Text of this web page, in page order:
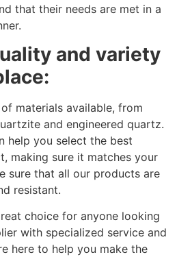
that their needs are met in a
and variety
materials available, from
and engineered quartz.
help you select the best
making sure it matches your
sure that all our products are
resistant.
choice for anyone looking
with specialized service and
here to help you make the